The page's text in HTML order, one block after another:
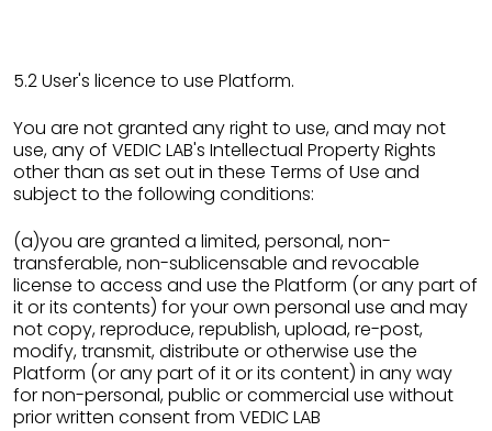
5.2 User's licence to use Platform.
You are not granted any right to use, and may not
use, any of VEDIC LAB's Intellectual Property Rights
other than as set out in these Terms of Use and
subject to the following conditions:
(a)you are granted a limited, personal, non-
transferable, non-sublicensable and revocable
license to access and use the Platform (or any part of
it or its contents) for your own personal use and may
not copy, reproduce, republish, upload, re-post,
modify, transmit, distribute or otherwise use the
Platform (or any part of it or its content) in any way
for non-personal, public or commercial use without
prior written consent from VEDIC LAB